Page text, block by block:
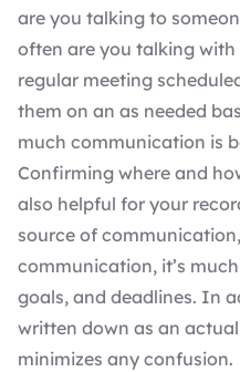
are you talking to
often are you talking with
regular meeting
them on an as needed
much communication is
Confirming where and
also helpful for your
source of
communication, it’s
goals, and deadlines. In
written down as an
minimizes any confusion.